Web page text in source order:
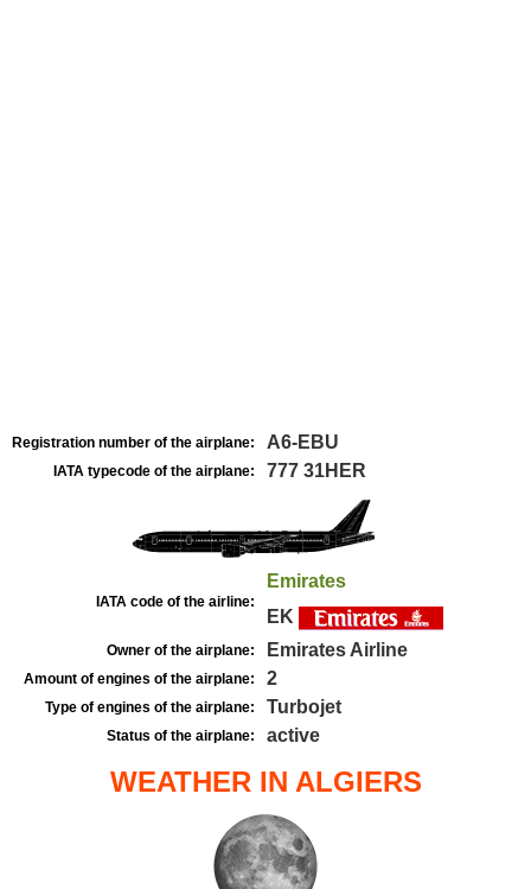
Registration number of the airplane: A6-EBU
IATA typecode of the airplane: 777 31HER
IATA code of the airline:
Emirates
EK
Owner of the airplane: Emirates Airline
Amount of engines of the airplane: 2
Type of engines of the airplane: Turbojet
Status of the airplane: active
WEATHER IN ALGIERS